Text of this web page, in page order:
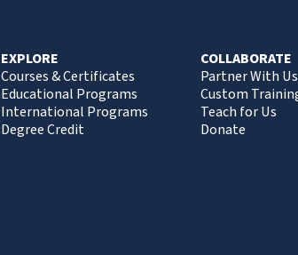
EXPLORE
Courses & Certificates
Educational Programs
International Programs
Degree Credit
COLLABORATE
Partner With Us
Custom
Teach for Us
Donate